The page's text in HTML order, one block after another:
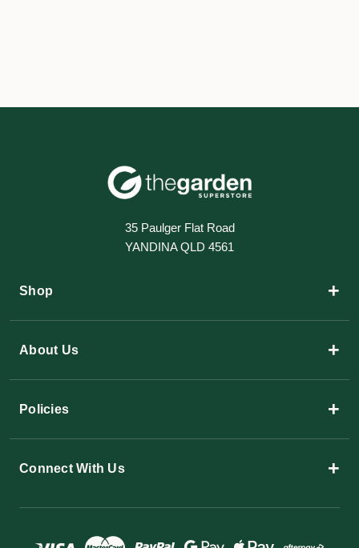
35 Paulger Flat Road
YANDINA QLD 4561
Shop +
About Us +
Policies +
Connect With Us +